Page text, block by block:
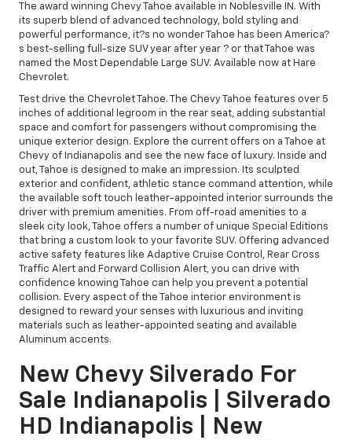
The award winning Chevy Tahoe available in Noblesville IN. With
its superb blend of advanced technology, bold styling and
powerful performance, it?s no wonder Tahoe has been America?
s best-selling full-size SUV year after year ? or that Tahoe was
named the Most Dependable Large SUV. Available now at Hare
Chevrolet.
Test drive the Chevrolet Tahoe. The Chevy Tahoe features over 5
inches of additional legroom in the rear seat, adding substantial
space and comfort for passengers without compromising the
unique exterior design. Explore the current offers on a Tahoe at
Chevy of Indianapolis and see the new face of luxury. Inside and
out, Tahoe is designed to make an impression. Its sculpted
exterior and confident, athletic stance command attention, while
the available soft touch leather-appointed interior surrounds the
driver with premium amenities. From off-road amenities to a
sleek city look, Tahoe offers a number of unique Special Editions
that bring a custom look to your favorite SUV. Offering advanced
active safety features like Adaptive Cruise Control, Rear Cross
Traffic Alert and Forward Collision Alert, you can drive with
confidence knowing Tahoe can help you prevent a potential
collision. Every aspect of the Tahoe interior environment is
designed to reward your senses with luxurious and inviting
materials such as leather-appointed seating and available
Aluminum accents.
New Chevy Silverado For
Sale Indianapolis | Silverado
HD Indianapolis | New